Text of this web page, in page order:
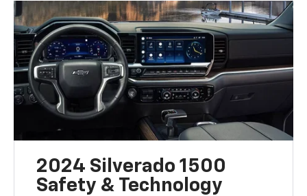
2024 Silverado 1500
Safety & Technology